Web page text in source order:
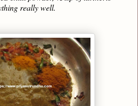
really well.